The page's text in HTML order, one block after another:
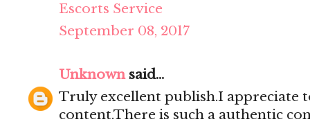
Escorts Service
September 08, 2017
Unknownsaid...
Truly excellent publish.I appreciate
content.There is such a authentic